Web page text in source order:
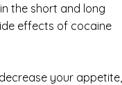
the short and long
effects of cocaine
your appetite,